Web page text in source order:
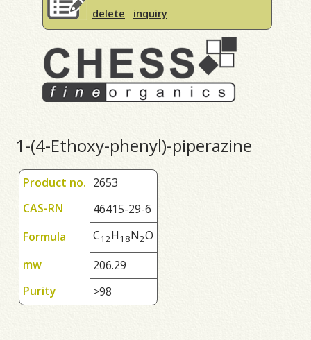
delete inquiry
1-(4-Ethoxy-phenyl)-piperazine
Product no. 2653
CAS-RN
46415-29-6
Formula
C12H1 8N2O
mw
206.29
Purity
>98